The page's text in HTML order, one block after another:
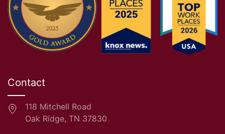
Contact
118 Mitchell Road
Oak Ridge, TN 37830